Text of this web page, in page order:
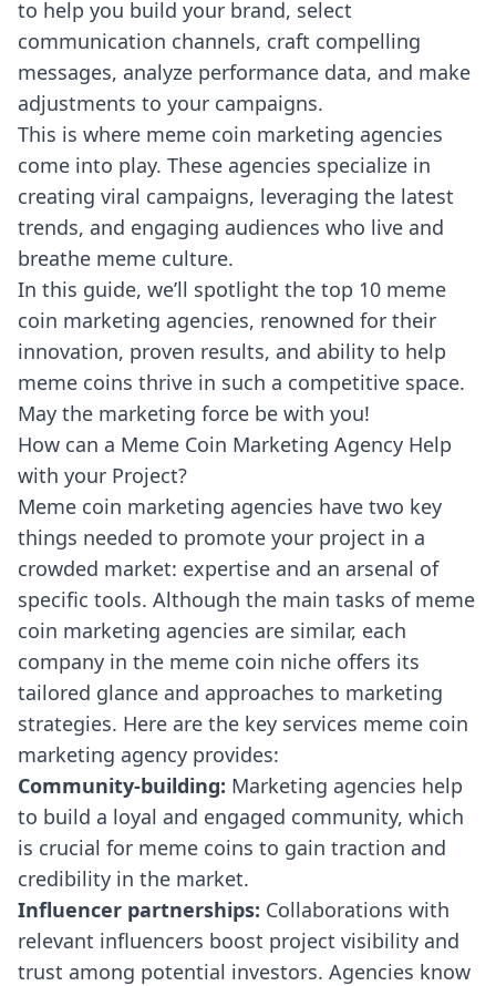
to help you build your brand, select
communication channels, craft compelling
messages, analyze performance data, and make
adjustments to your campaigns.
This is where meme coin marketing agencies
come into play. These agencies specialize in
creating viral campaigns, leveraging the latest
trends, and engaging audiences who live and
breathe meme culture.
In this guide, we’ll spotlight the top 10 meme
coin marketing agencies, renowned for their
innovation, proven results, and ability to help
meme coins thrive in such a competitive space.
May the marketing force be with you!
How can a Meme Coin Marketing Agency Help
with your Project?
Meme coin marketing agencies have two key
things needed to promote your project in a
crowded market: expertise and an arsenal of
specific tools. Although the main tasks of meme
coin marketing agencies are similar, each
company in the meme coin niche offers its
tailored glance and approaches to marketing
strategies. Here are the key services meme coin
marketing agency provides:
Community-building: Marketing agencies help
to build a loyal and engaged community, which
is crucial for meme coins to gain traction and
credibility in the market.
Influencer partnerships: Collaborations with
relevant influencers boost project visibility and
trust among potential investors. Agencies know